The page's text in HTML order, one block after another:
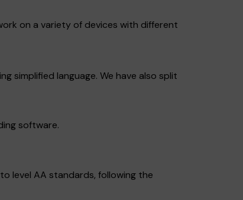
on a variety of devices with different
simplified language. We have also split
software.
level AA standards, following the